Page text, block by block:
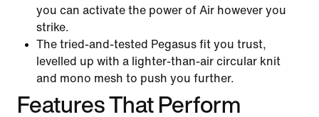
you can activate the power of Air however you
strike.
The tried-and-tested Pegasus fit you trust,
levelled up with a lighter-than-air circular knit
and mono mesh to push you further.
Features That Perform